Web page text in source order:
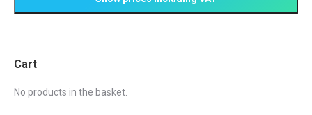
Cart
No products in the basket.